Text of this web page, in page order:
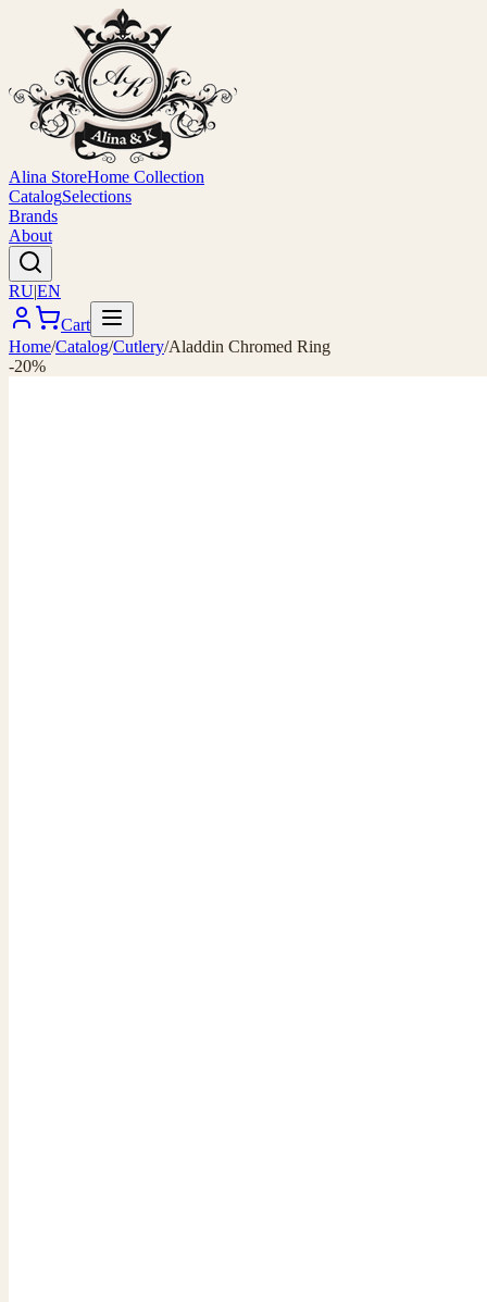
Alina StoreHome Collection
CatalogSelections
Brands
About
RU|EN
Cart
Home/Catalog/Cutlery/Aladdin Chromed Ring
-20%